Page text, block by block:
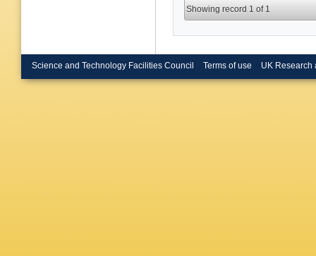
Showing record 1 of 1
Science and Technology Facilities Council Terms of use UK Research